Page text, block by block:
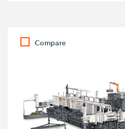
Compare